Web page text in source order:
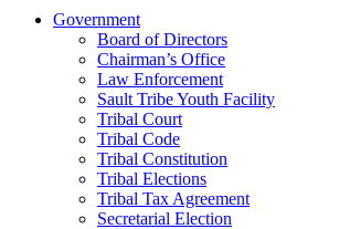
Government
Board of Directors
Chairman’s Office
Law Enforcement
Sault Tribe Youth Facility
Tribal Court
Tribal Code
Tribal Constitution
Tribal Elections
Tribal Tax Agreement
Secretarial Election